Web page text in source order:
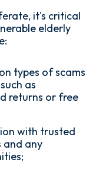
it's critical
elderly
types of scams
as
returns or free
with trusted
and any